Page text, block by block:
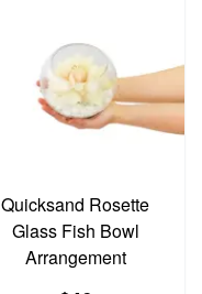
Quicksand Rosette
Glass Fish Bowl
Arrangement